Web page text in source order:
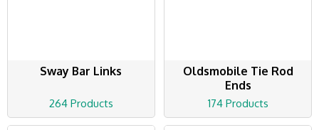
Sway Bar Links
264 Products
Oldsmobile Tie Rod
Ends
174 Products